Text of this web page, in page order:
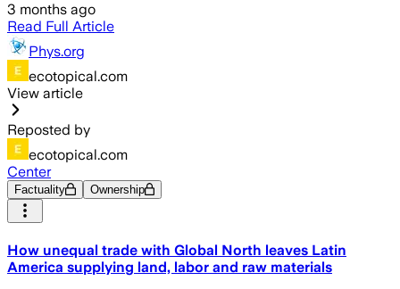
3 months ago
Read Full Article
Phys.org
ecotopical.com
View article
Reposted by
ecotopical.com
Center
Factuality Ownership
How unequal trade with Global North leaves Latin
America supplying land, labor and raw materials